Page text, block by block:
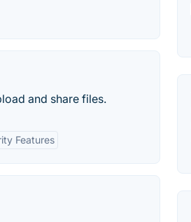
and share files.
Features